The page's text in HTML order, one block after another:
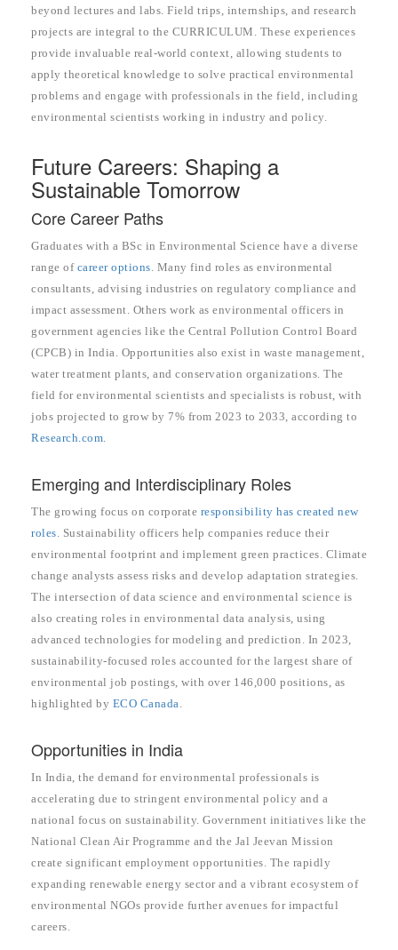
beyond lectures and labs. Field trips, internships, and research
projects are integral to the CURRICULUM. These experiences
provide invaluable real-world context, allowing students to
apply theoretical knowledge to solve practical environmental
problems and engage with professionals in the field, including
environmental scientists working in industry and policy.
Future Careers: Shaping a
Sustainable Tomorrow
Core Career Paths
Graduates with a BSc in Environmental Science have a diverse
range of career options. Many find roles as environmental
consultants, advising industries on regulatory compliance and
impact assessment. Others work as environmental officers in
government agencies like the Central Pollution Control Board
(CPCB) in India. Opportunities also exist in waste management,
water treatment plants, and conservation organizations. The
field for environmental scientists and specialists is robust, with
jobs projected to grow by 7% from 2023 to 2033, according to
Research.com.
Emerging and Interdisciplinary Roles
The growing focus on corporate responsibility has created new
roles. Sustainability officers help companies reduce their
environmental footprint and implement green practices. Climate
change analysts assess risks and develop adaptation strategies.
The intersection of data science and environmental science is
also creating roles in environmental data analysis, using
advanced technologies for modeling and prediction. In 2023,
sustainability-focused roles accounted for the largest share of
environmental job postings, with over 146,000 positions, as
highlighted by ECO Canada.
Opportunities in India
In India, the demand for environmental professionals is
accelerating due to stringent environmental policy and a
national focus on sustainability. Government initiatives like the
National Clean Air Programme and the Jal Jeevan Mission
create significant employment opportunities. The rapidly
expanding renewable energy sector and a vibrant ecosystem of
environmental NGOs provide further avenues for impactful
careers.